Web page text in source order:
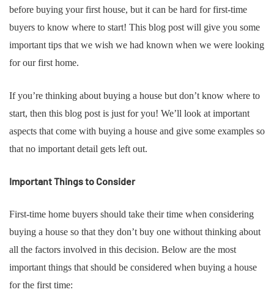
before buying your first house, but it can be hard for first-time
buyers to know where to start! This blog post will give you some
important tips that we wish we had known when we were looking
for our first home.
If you’re thinking about buying a house but don’t know where to
start, then this blog post is just for you! We’ll look at important
aspects that come with buying a house and give some examples so
that no important detail gets left out.
Important Things to Consider
First-time home buyers should take their time when considering
buying a house so that they don’t buy one without thinking about
all the factors involved in this decision. Below are the most
important things that should be considered when buying a house
for the first time: